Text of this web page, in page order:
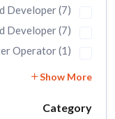
Developer (7)
Developer (7)
Operator (1)
Show More
Category